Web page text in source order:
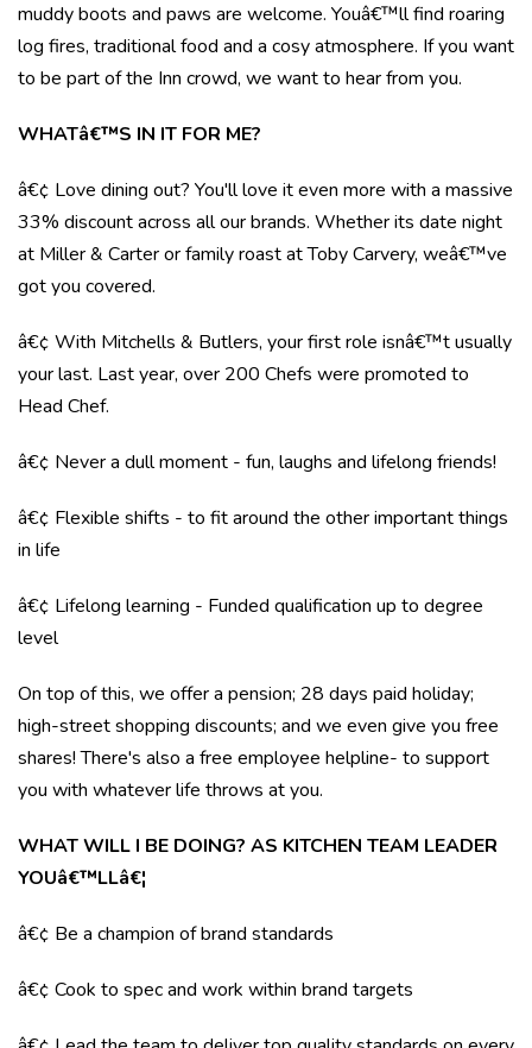
muddy boots and paws are welcome. Youâ€™ll find roaring
log fires, traditional food and a cosy atmosphere. If you want
to be part of the Inn crowd, we want to hear from you.
WHATâ€™S IN IT FOR ME?
â€¢ Love dining out? You'll love it even more with a massive
33% discount across all our brands. Whether its date night
at Miller & Carter or family roast at Toby Carvery, weâ€™ve
got you covered.
â€¢ With Mitchells & Butlers, your first role isnâ€™t usually
your last. Last year, over 200 Chefs were promoted to
Head Chef.
â€¢ Never a dull moment - fun, laughs and lifelong friends!
â€¢ Flexible shifts - to fit around the other important things
in life
â€¢ Lifelong learning - Funded qualification up to degree
level
On top of this, we offer a pension; 28 days paid holiday;
high-street shopping discounts; and we even give you free
shares! There's also a free employee helpline- to support
you with whatever life throws at you.
WHAT WILL I BE DOING? AS KITCHEN TEAM LEADER
YOUâ€™LLâ€¦
â€¢ Be a champion of brand standards
â€¢ Cook to spec and work within brand targets